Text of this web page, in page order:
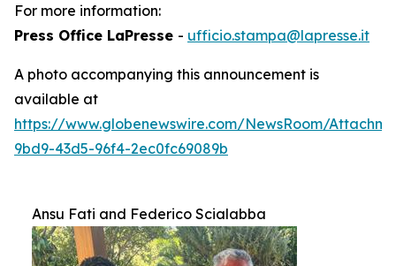
For more information:
Press Office LaPresse - ufficio.stampa@lapresse.it
A photo accompanying this announcement is
available at
https://www.globenewswire.com/NewsRoom/
9bd9-43d5-96f4-2ec0fc69089b
Ansu Fati and Federico Scialabba